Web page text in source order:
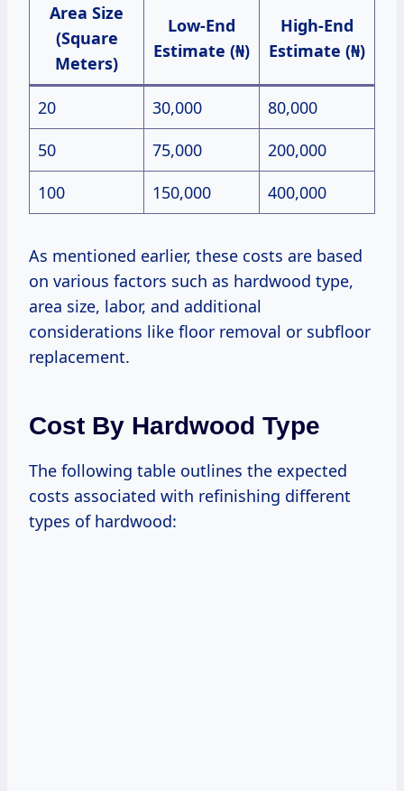
Area Size
(Square
Meters)
Low-End
Estimate (₦)
High-End
Estimate (₦)
20 30,000
80,000
50
75,000
200,000
100
150,000 400,000
As mentioned earlier, these costs are based
on various factors such as hardwood type,
area size, labor, and additional
considerations like floor removal or subfloor
replacement.
Cost By Hardwood Type
The following table outlines the expected
costs associated with refinishing different
types of hardwood: